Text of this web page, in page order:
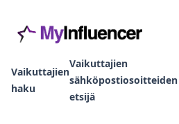
Vaikuttajien
haku
Vaikuttajien
sähköpostiosoitteiden
etsijä